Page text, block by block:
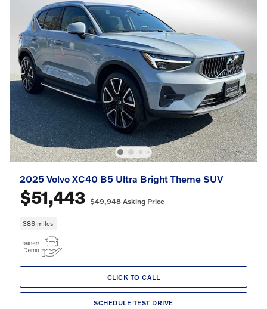
2025 Volvo XC40 B5 Ultra Bright Theme SUV
$51,443 $49,948 Asking Price
386 miles
CLICK TO CALL
SCHEDULE TEST DRIVE